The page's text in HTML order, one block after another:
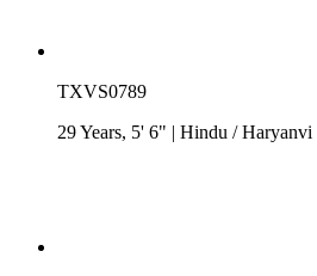
TXVS0789
29 Years, 5' 6" | Hindu /Haryanvi